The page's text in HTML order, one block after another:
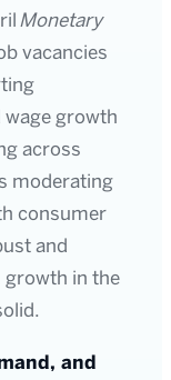
Monetary
vacancies
wage growth
across
moderating
consumer
and
growth in the
and